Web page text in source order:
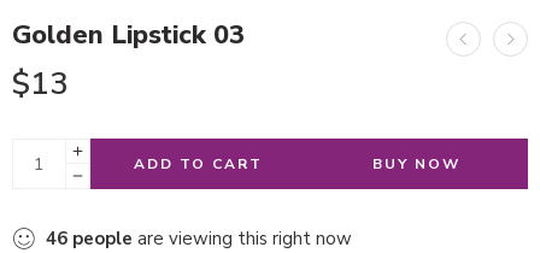
Golden Lipstick 03
$13
ADD TO CART BUY NOW
46 people are viewing this right now